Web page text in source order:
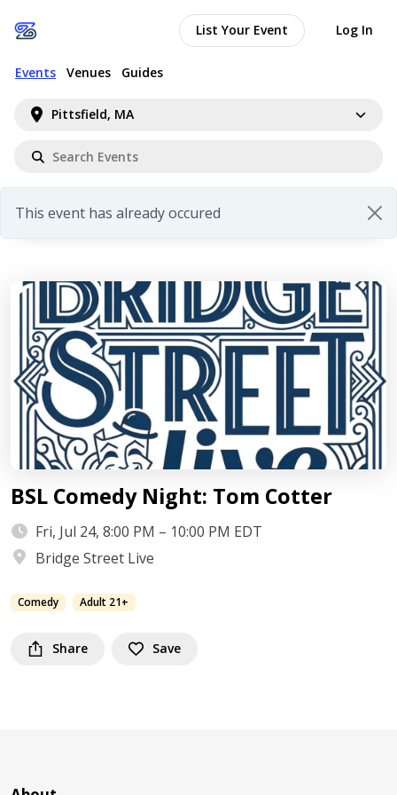
Pittsfield, MA
Events Venues Guides
List Your Event Log In
This event has already occured
BSL Comedy Night: Tom Cotter
Fri, Jul 24, 8:00 PM – 10:00 PM EDT
Bridge Street Live
Comedy Adult 21+
Share Save